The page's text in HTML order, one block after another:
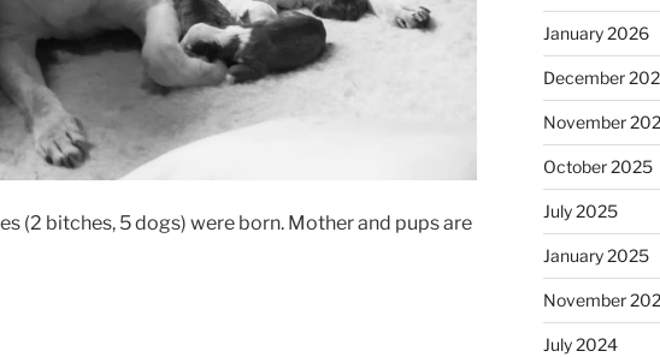
(2 bitches, 5 dogs) were born. Mother and pups are
January 2026
December
November
October 2025
July 2025
January 2025
November
July 2024